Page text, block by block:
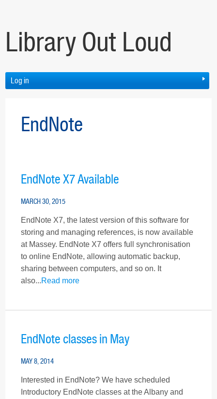
Library Out Loud
Log in
EndNote
EndNote X7 Available
MARCH 30, 2015
EndNote X7, the latest version of this software for
storing and managing references, is now available
at Massey. EndNote X7 offers full synchronisation
to online EndNote, allowing automatic backup,
sharing between computers, and so on. It
also...Read more
EndNote classes in May
MAY 8, 2014
Interested in EndNote? We have scheduled
Introductory EndNote classes at the Albany and